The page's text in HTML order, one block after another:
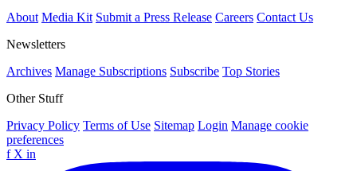
About Media Kit Submit a Press Release Careers Contact Us
Newsletters
Archives Manage Subscriptions Subscribe Top Stories
Other Stuff
Privacy Policy Terms of Use Sitemap Login Manage cookie
preferences
f X in